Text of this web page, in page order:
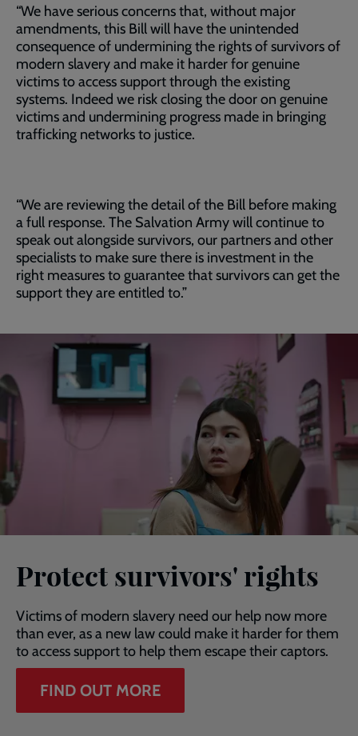
“We have serious concerns that, without major
amendments, this Bill will have the unintended
consequence of undermining the rights of survivors of
modern slavery and make it harder for genuine
victims to access support through the existing
systems. Indeed we risk closing the door on genuine
victims and undermining progress made in bringing
trafficking networks to justice.
“We are reviewing the detail of the Bill before making
a full response. The Salvation Army will continue to
speak out alongside survivors, our partners and other
specialists to make sure there is investment in the
right measures to guarantee that survivors can get the
support they are entitled to.”
Protect survivors' rights
Victims of modern slavery need our help now more
than ever, as a new law could make it harder for them
to access support to help them escape their captors.
FIND OUT MORE